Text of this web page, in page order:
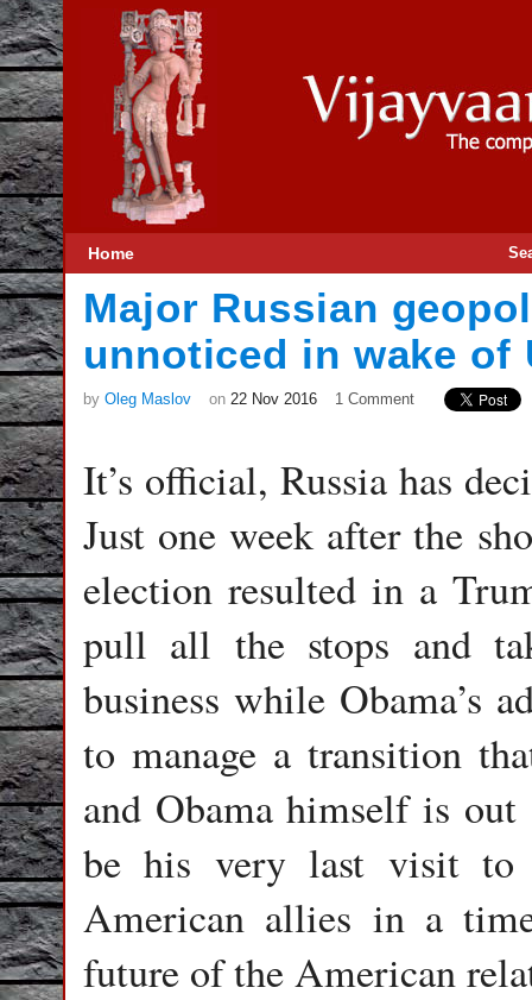
Home
Major Russian
unnoticed in wake of
by Oleg Maslov on 22 Nov 2016 1 Comment
It’s official, Russia has
Just one week after the
election resulted in a
pull all the stops and
business while Obama’s
to manage a transition
and Obama himself is
be his very last visit to
American allies in a
future of the American